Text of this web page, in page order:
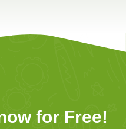
for Free!